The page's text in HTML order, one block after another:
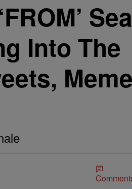
Into The